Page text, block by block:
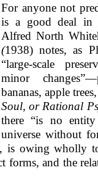
For anyone not
is a good deal in
Alfred North
(1938) notes, as
“large-scale
minor
bananas, apple
Soul, or Rational
there “is no
universe without
is owing wholly
forms, and the